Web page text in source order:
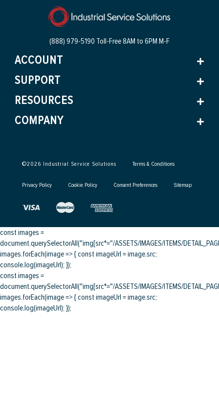
(888) 979-5190 Toll-Free8AM to 6PM M-F
ACCOUNT
SUPPORT
RESOURCES
COMPANY
©2026 Industrial Service Solutions Terms & Conditions
Privacy Policy Cookie Policy Consent Preferences Sitemap
const images =
document.querySelectorAll("img[src*="/ASSETS/IMAGES/ITEMS/
images.forEach(image => { const imageUrl = image.src;
console.log(imageUrl); });
const images =
document.querySelectorAll("img[src*="/ASSETS/IMAGES/ITEMS/
images.forEach(image => { const imageUrl = image.src;
console.log(imageUrl); });